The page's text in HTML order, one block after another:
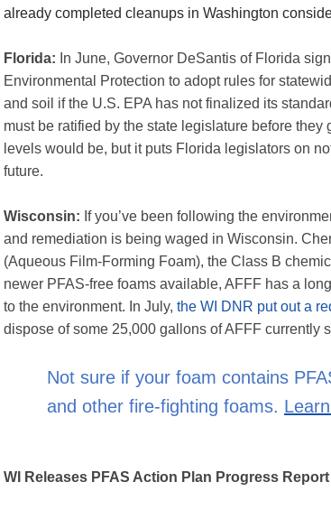
already completed cleanups in Washington
Florida: In June, Governor DeSantis of Florida
Environmental Protection to adopt rules for
and soil if the U.S. EPA has not finalized its
must be ratified by the state legislature before
levels would be, but it puts Florida legislators on
future.
Wisconsin: If you’ve been following the
and remediation is being waged in Wisconsin.
(Aqueous Film-Forming Foam), the Class B
newer PFAS-free foams available, AFFF has a
to the environment. In July, the WI DNR put out a
dispose of some 25,000 gallons of AFFF currently
Not sure if your foam contains
and other fire-fighting foams.
WI Releases PFAS Action Plan Progress Report